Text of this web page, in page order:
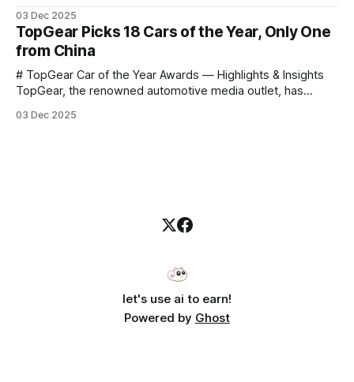
announce that he casually proclaimed on stage: > I’m going
to challenge myself — 25 products in 10 minutes! Given
03 Dec 2025
TopGear Picks 18 Cars of the Year, Only One
from China
# TopGear Car of the Year Awards — Highlights & Insights
TopGear, the renowned automotive media outlet, has
*outstanding* models from across market segments.
03 Dec 2025
let's use ai to earn!
Powered by Ghost